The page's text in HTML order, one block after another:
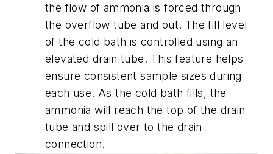
the flow of ammonia is forced through
the overflow tube and out. The fill level
of the cold bath is controlled using an
elevated drain tube. This feature helps
ensure consistent sample sizes during
each use. As the cold bath fills, the
ammonia will reach the top of the drain
tube and spill over to the drain
connection.